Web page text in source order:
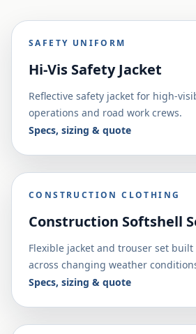
SAFETY UNIFORM
Hi-Vis Safety Jacket
Reflective safety jacket for high-
operations and road work crews.
Specs, sizing & quote
CONSTRUCTION CLOTHING
Construction Softshell
Flexible jacket and trouser set
across changing weather
Specs, sizing & quote